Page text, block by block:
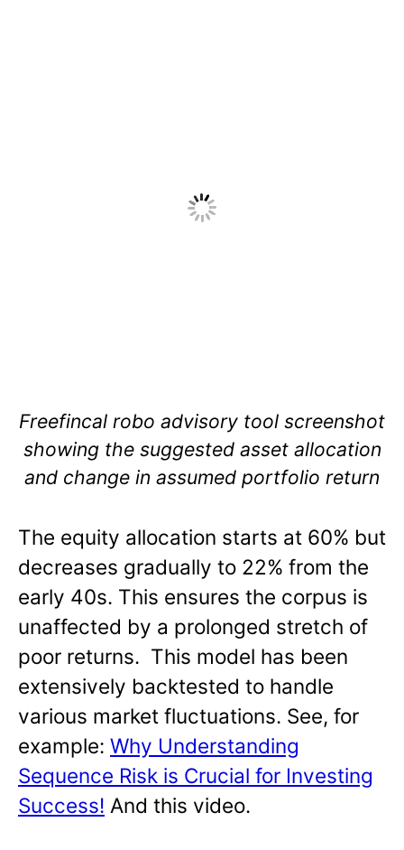
Freefincal robo advisory tool screenshot
showing the suggested asset allocation
and change in assumed portfolio return
The equity allocation starts at 60% but
decreases gradually to 22% from the
early 40s. This ensures the corpus is
unaffected by a prolonged stretch of
poor returns. This model has been
extensively backtested to handle
various market fluctuations. See, for
example: Why Understanding
Sequence Risk is Crucial for Investing
Success! And this video.